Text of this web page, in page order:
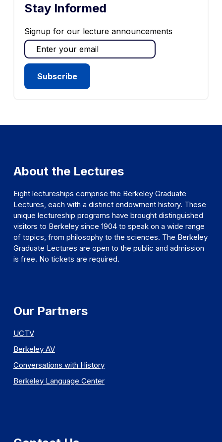
Stay Informed
Signup for our lecture announcements
About the Lectures
Eight lectureships comprise the Berkeley Graduate
Lectures, each with a distinct endowment history. These
unique lectureship programs have brought distinguished
visitors to Berkeley since 1904 to speak on a wide range
of topics, from philosophy to the sciences. The Berkeley
Graduate Lectures are open to the public and admission
is free. No tickets are required.
Our Partners
UCTV
Berkeley AV
Conversations with History
Berkeley Language Center